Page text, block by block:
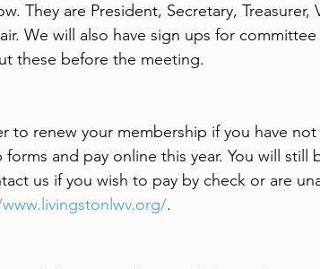
They are President, Secretary, Treasurer,
We will also have sign ups for
these before the meeting.
to renew your membership if you have
and pay online this year. You will still
us if you wish to pay by check or are
.